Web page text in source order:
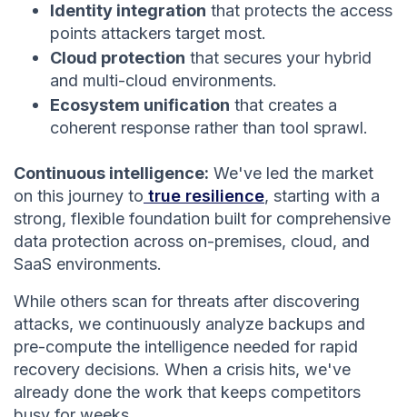
Identity integration that protects the access
points attackers target most.
Cloud protection that secures your hybrid
and multi-cloud environments.
Ecosystem unification that creates a
coherent response rather than tool sprawl.
Continuous intelligence: We've led the market
on this journey to true resilience, starting with a
strong, flexible foundation built for comprehensive
data protection across on-premises, cloud, and
SaaS environments.
While others scan for threats after discovering
attacks, we continuously analyze backups and
pre-compute the intelligence needed for rapid
recovery decisions. When a crisis hits, we've
already done the work that keeps competitors